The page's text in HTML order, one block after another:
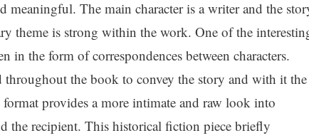
The main character is a writer and the
theme is strong within the work. One of the
in the form of correspondences between characters.
throughout the book to convey the story and with it the
provides a more intimate and raw look into
the recipient. This historical fiction piece briefly